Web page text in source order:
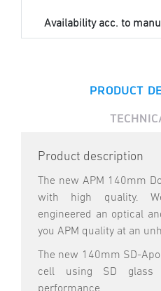
Availability acc. to
PRODUCT
Product description
The new APM 140mm
with high quality.
engineered an optical
you APM quality at an
The new 140mm SD-
cell using SD glass